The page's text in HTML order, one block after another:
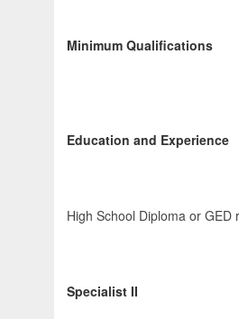
Minimum Qualifications
Education and Experience
High School Diploma or GED
Specialist II